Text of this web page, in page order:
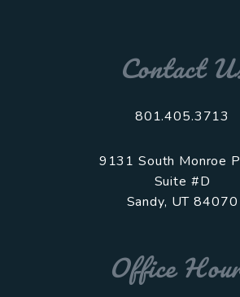
Contact
801.405.3713
9131 South Monroe
Suite #D
Sandy, UT 84070
Office